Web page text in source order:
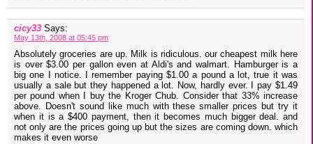
cicy33 Says:
May 13th, 2008 at 05:45 pm
Absolutely groceries are up. Milk is ridiculous. our cheapest milk here
is over $3.00 per gallon even at Aldi's and walmart. Hamburger is a
big one I notice. I remember paying $1.00 a pound a lot, true it was
usually a sale but they happened a lot. Now, hardly ever. I pay $1.49
per pound when I buy the Kroger Chub. Consider that 33% increase
above. Doesn't sound like much with these smaller prices but try it
when it is a $400 payment, then it becomes much bigger deal. and
not only are the prices going up but the sizes are coming down. which
makes it even worse